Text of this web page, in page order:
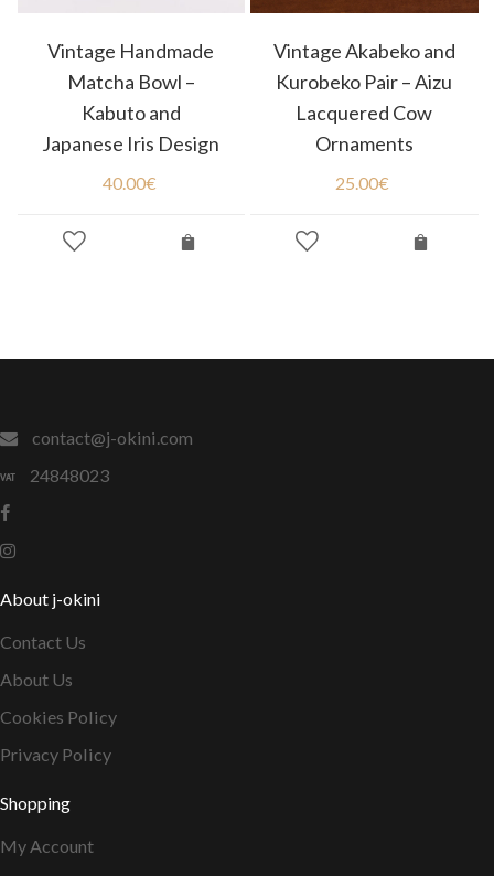
Vintage Handmade
Matcha Bowl –
Kabuto and
Japanese Iris Design
40.00€
Vintage Akabeko and
Kurobeko Pair – Aizu
Lacquered Cow
Ornaments
25.00€
contact@j-okini.com
24848023
About j-okini
Contact Us
About Us
Cookies Policy
Privacy Policy
Shopping
My Account